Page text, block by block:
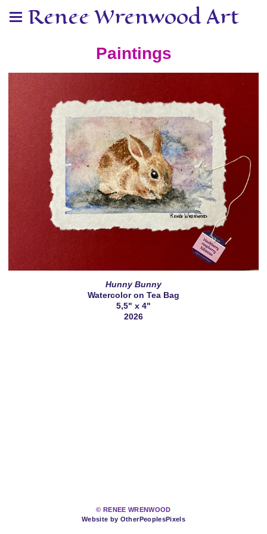
Renee Wrenwood Art
Paintings
Hunny Bunny
Watercolor on Tea Bag
5,5" x 4"
2026
© RENEE WRENWOOD
Website by OtherPeoplesPixels